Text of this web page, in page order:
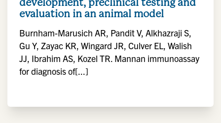
evaluation in an animal model
Burnham-Marusich AR, Pandit V, Alkhazraji S,
Gu Y, Zayac KR, Wingard JR, Culver EL, Walish
JJ, Ibrahim AS, Kozel TR. Mannan immunoassay
for diagnosis of[...]